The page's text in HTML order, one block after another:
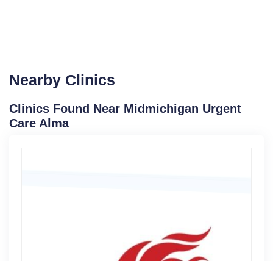
Nearby Clinics
Clinics Found Near Midmichigan Urgent
Care Alma